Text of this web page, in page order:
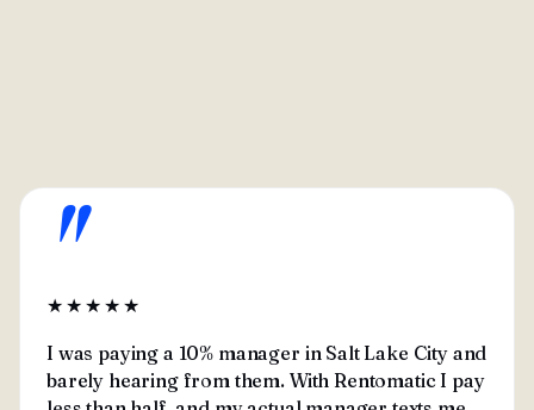
"
★★★★★
I was paying a 10% manager in Salt Lake City and
barely hearing from them. With Rentomatic I pay